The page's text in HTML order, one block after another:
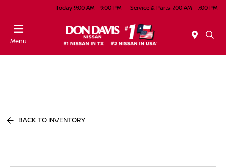
Today 9:00 AM - 9:00 PM Service & Parts 7:00 AM - 7:00 PM
Menu
BACK TO INVENTORY